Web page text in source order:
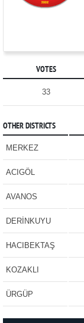
VOTES
33
OTHER DISTRICTS
MERKEZ
ACIGÖL
AVANOS
DERİNKUYU
HACIBEKTAŞ
KOZAKLI
ÜRGÜP